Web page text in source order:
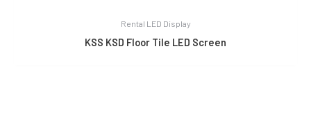
Rental LED Display
KSS KSD Floor Tile LED Screen